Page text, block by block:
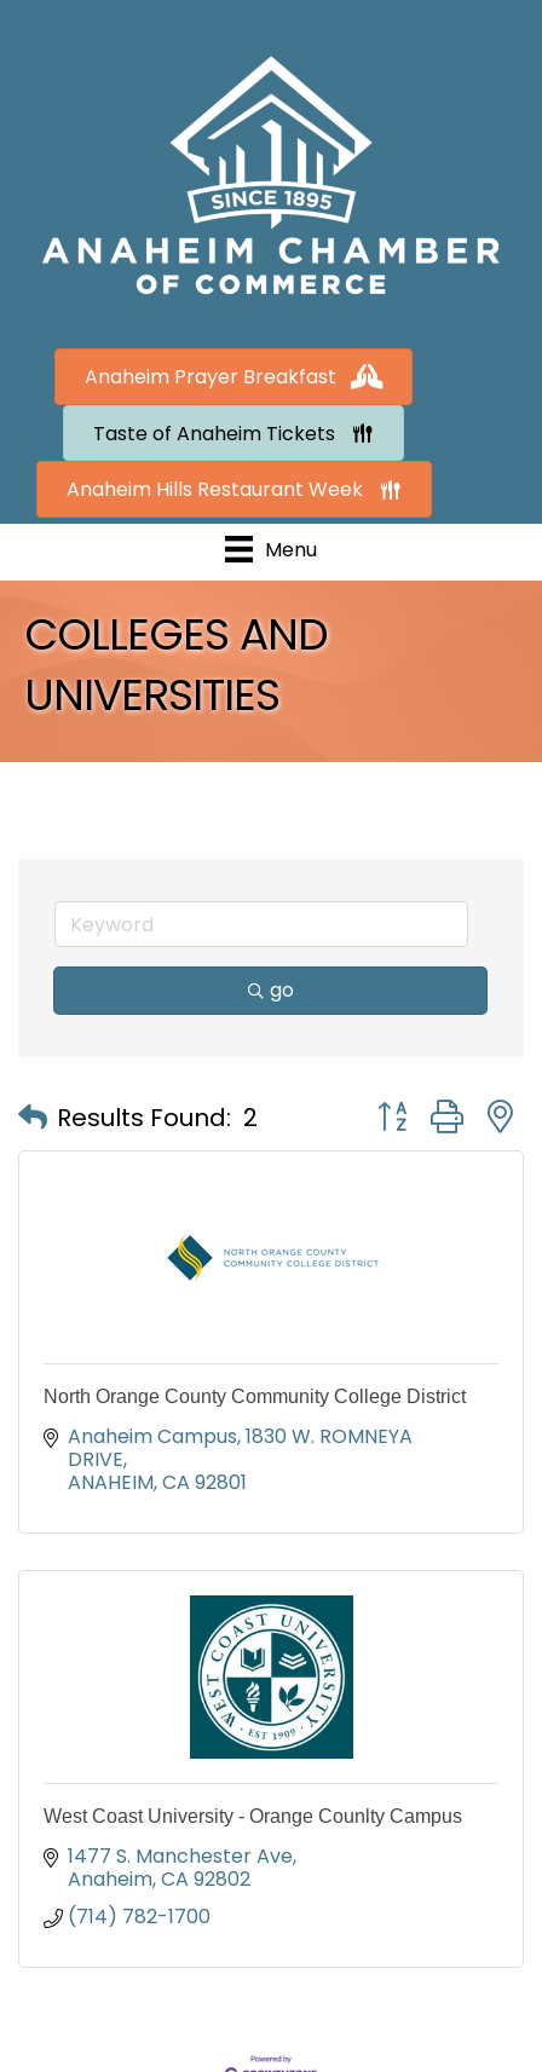
Anaheim Prayer Breakfast
Taste of Anaheim Tickets
Anaheim Hills Restaurant Week
Menu
COLLEGES AND
UNIVERSITIES
go
Results Found: 2 Button group
North Orange County Community College District
Anaheim Campus 1830 W. ROMNEYA
DRIVE
ANAHEIM CA 92801
West Coast University - Orange Counlty Campus
1477 S. Manchester Ave
Anaheim CA 92802
(714) 782-1700